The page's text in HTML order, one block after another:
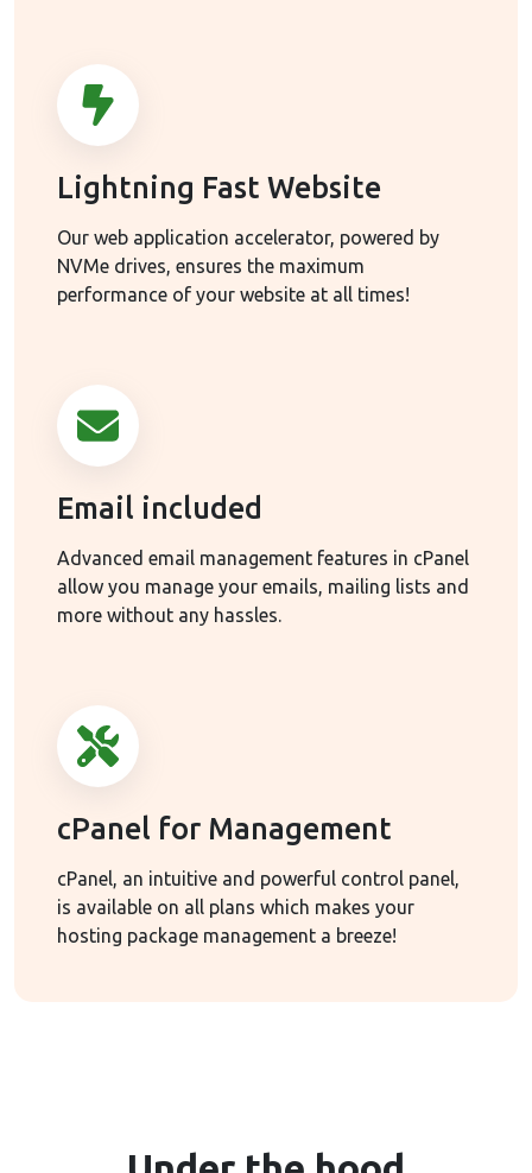
Lightning Fast Website
Our web application accelerator, powered by
NVMe drives, ensures the maximum
performance of your website at all times!
Email included
Advanced email management features in cPanel
allow you manage your emails, mailing lists and
more without any hassles.
cPanel for Management
cPanel, an intuitive and powerful control panel,
is available on all plans which makes your
hosting package management a breeze!